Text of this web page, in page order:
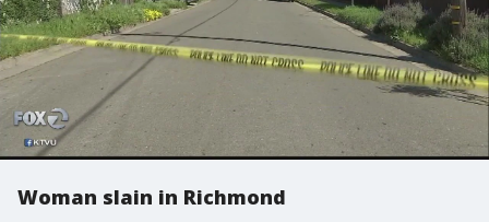
Woman slain in Richmond